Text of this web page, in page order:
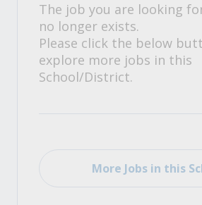
The job you are looking
no longer exists.
Please click the below
explore more jobs in this
School/District.
More Jobs in this